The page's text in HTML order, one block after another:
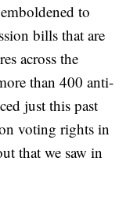
to
bills that are
across the
than 400 anti-
just this past
voting rights in
that we saw in